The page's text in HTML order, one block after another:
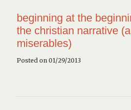
beginning at the
the christian narrative
miserables)
Posted on 01/29/2013